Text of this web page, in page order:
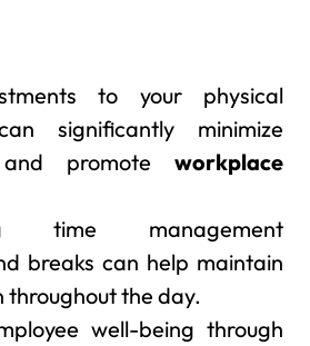
to your physical
significantly minimize
and promote workplace
time management
breaks can help maintain
the day.
well-being through